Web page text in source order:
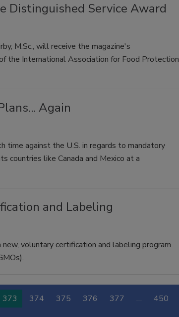
Distinguished Service Award
M.Sc., will receive the magazine's
the International Association for Food Protection
Again
time against the U.S. in regards to mandatory
countries like Canada and Mexico at a
and Labeling
voluntary certification and labeling program
373 374 375 376 377 … 450